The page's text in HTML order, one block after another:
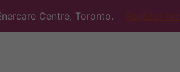
Centre, Toronto.